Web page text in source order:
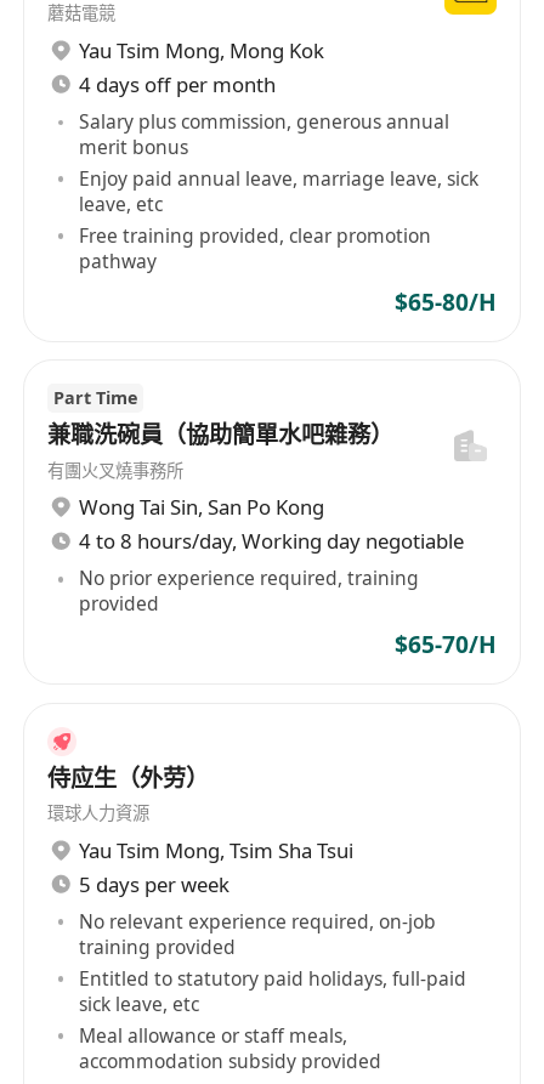
蘑菇電競
Yau Tsim Mong, Mong Kok
4 days off per month
Salary plus commission, generous annual
merit bonus
Enjoy paid annual leave, marriage leave, sick
leave, etc
Free training provided, clear promotion
pathway
$65-80/H
Part Time
兼職洗碗員（協助簡單水吧雜務）
有團火叉燒事務所
Wong Tai Sin, San Po Kong
4 to 8 hours/day, Working day negotiable
No prior experience required, training
provided
$65-70/H
侍应生（外劳）
環球人力資源
Yau Tsim Mong, Tsim Sha Tsui
5 days per week
No relevant experience required, on-job
training provided
Entitled to statutory paid holidays, full-paid
sick leave, etc
Meal allowance or staff meals,
accommodation subsidy provided